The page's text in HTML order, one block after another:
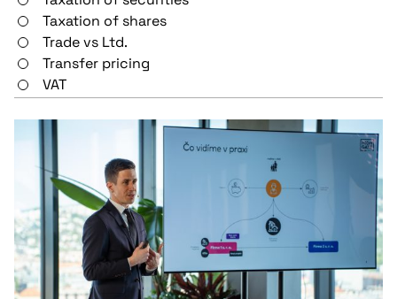
Taxation of shares
Trade vs Ltd.
Transfer pricing
VAT